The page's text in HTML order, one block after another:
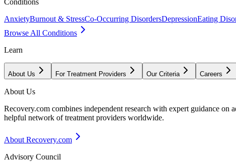
AnxietyBurnout & StressCo-Occurring DisordersDepressionEating
Browse All Conditions
Learn
About Us For Treatment Providers Our Criteria Careers
About Us
Recovery.com combines independent research with expert guidance
helpful network of treatment providers worldwide.
About Recovery.com
Advisory Council